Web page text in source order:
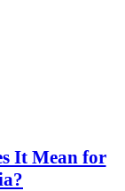
It Mean for